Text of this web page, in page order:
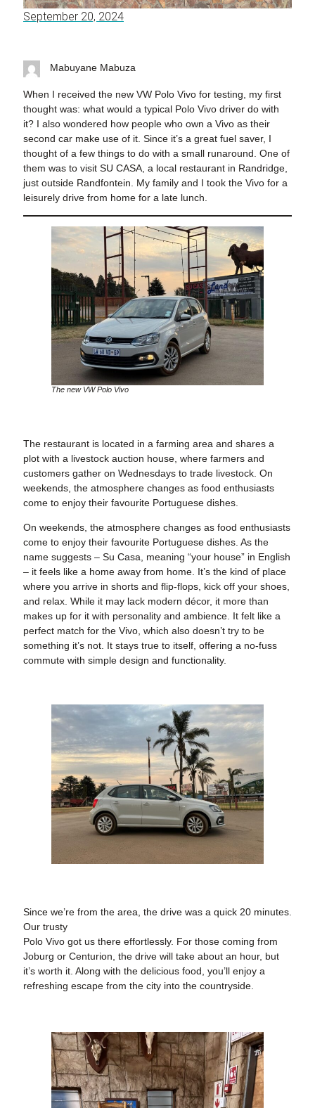
September 20, 2024
Mabuyane Mabuza
When I received the new VW Polo Vivo for testing, my first
thought was: what would a typical Polo Vivo driver do with
it? I also wondered how people who own a Vivo as their
second car make use of it. Since it’s a great fuel saver, I
thought of a few things to do with a small runaround. One of
them was to visit SU CASA, a local restaurant in Randridge,
just outside Randfontein. My family and I took the Vivo for a
leisurely drive from home for a late lunch.
The new VW Polo Vivo
The restaurant is located in a farming area and shares a
plot with a livestock auction house, where farmers and
customers gather on Wednesdays to trade livestock. On
weekends, the atmosphere changes as food enthusiasts
come to enjoy their favourite Portuguese dishes.
On weekends, the atmosphere changes as food enthusiasts
come to enjoy their favourite Portuguese dishes. As the
name suggests – Su Casa, meaning “your house” in English
– it feels like a home away from home. It’s the kind of place
where you arrive in shorts and flip-flops, kick off your shoes,
and relax. While it may lack modern décor, it more than
makes up for it with personality and ambience. It felt like a
perfect match for the Vivo, which also doesn’t try to be
something it’s not. It stays true to itself, offering a no-fuss
commute with simple design and functionality.
Since we’re from the area, the drive was a quick 20 minutes.
Our trusty
Polo Vivo got us there effortlessly. For those coming from
Joburg or Centurion, the drive will take about an hour, but
it’s worth it. Along with the delicious food, you’ll enjoy a
refreshing escape from the city into the countryside.